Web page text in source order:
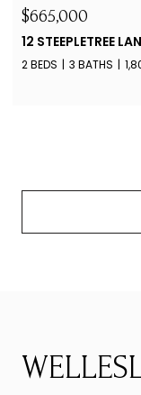
$665,000
12 STEEPLETREE
2 BEDS 3 BATHS